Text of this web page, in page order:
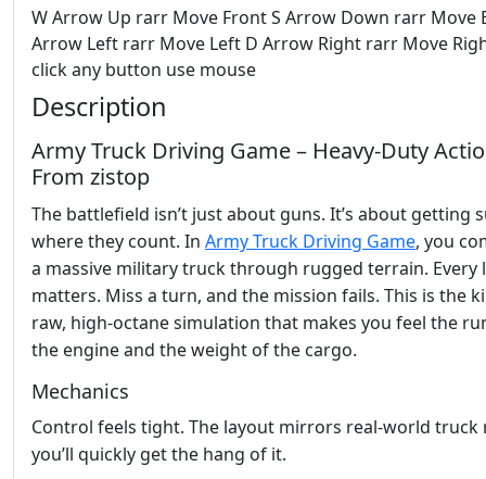
W Arrow Up rarr Move Front S Arrow Down rarr Move
Arrow Left rarr Move Left D Arrow Right rarr Move
click any button use mouse
Description
Army Truck Driving Game – Heavy‑Duty
From zistop
The battlefield isn’t just about guns. It’s about getting
where they count. In Army Truck Driving Game, you
a massive military truck through rugged terrain. Every
matters. Miss a turn, and the mission fails. This is the
raw, high‑octane simulation that makes you feel the
the engine and the weight of the cargo.
Mechanics
Control feels tight. The layout mirrors real‑world truck
you’ll quickly get the hang of it.